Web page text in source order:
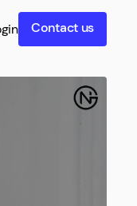
Contact us